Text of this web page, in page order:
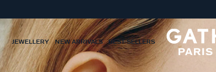
JEWELLERY NEW ARRIVALS BEST-SELLERS